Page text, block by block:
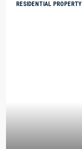
RESIDENTIAL PROPERTY